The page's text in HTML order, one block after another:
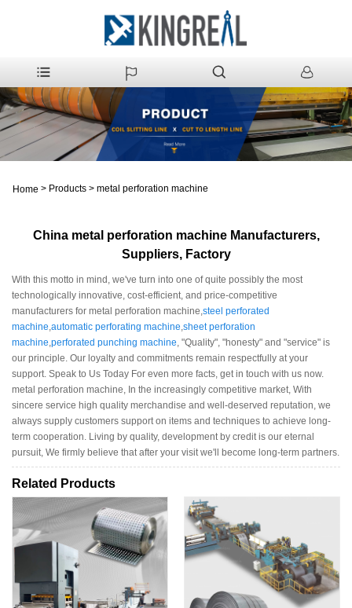
Home > Products > metal perforation machine
China metal perforation machine Manufacturers,
Suppliers, Factory
With this motto in mind, we've turn into one of quite possibly the most
technologically innovative, cost-efficient, and price-competitive
manufacturers for metal perforation machine,steel perforated
machine,automatic perforating machine,sheet perforation
machine,perforated punching machine, "Quality", "honesty" and "service" is
our principle. Our loyalty and commitments remain respectfully at your
support. Speak to Us Today For even more facts, get in touch with us now.
metal perforation machine, In the increasingly competitive market, With
sincere service high quality merchandise and well-deserved reputation, we
always supply customers support on items and techniques to achieve long-
term cooperation. Living by quality, development by credit is our eternal
pursuit, We firmly believe that after your visit we'll become long-term partners.
Related Products